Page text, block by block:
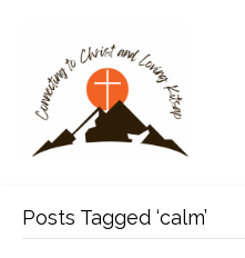
Posts Tagged ‘calm’